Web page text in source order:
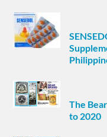
The
to 2020